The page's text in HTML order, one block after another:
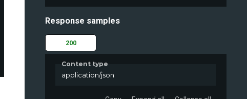
Response samples
200
Content type
application/json